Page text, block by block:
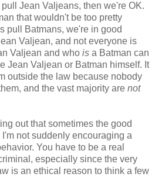
Jean Valjeans, then we're OK.
that wouldn't be too pretty
pull Batmans, we're in good
Valjean, and not everyone is
Valjean and who is a Batman can
Jean Valjean or Batman himself. It
outside the law because nobody
and the vast majority are not
out that sometimes the good
not suddenly encouraging a
You have to be a real
especially since the very
is an ethical reason to think a few